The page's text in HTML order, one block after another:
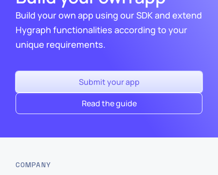
Build your own app using our SDK and extend
Hygraph functionalities according to your
unique requirements.
Submit your app
Read the guide
COMPANY